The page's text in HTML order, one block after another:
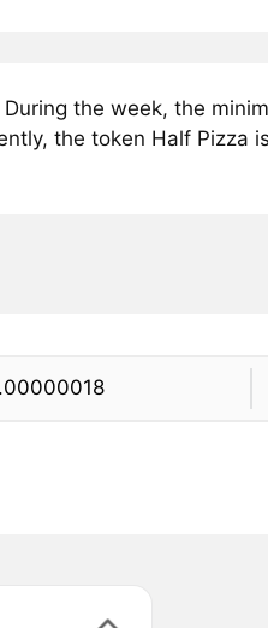
the week, the
the token Half Pizza